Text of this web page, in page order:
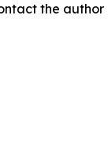
the author